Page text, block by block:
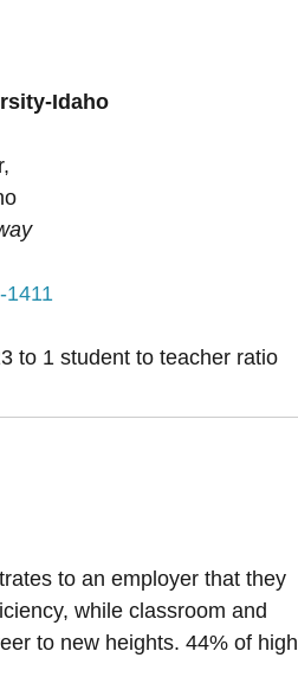
Idaho
1411
to 1 student to teacher ratio
to an employer that they
while classroom and
to new heights. 44% of high